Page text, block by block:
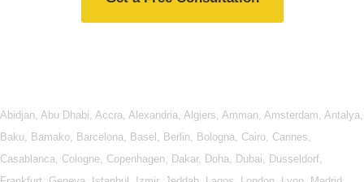
Abidjan, Abu Dhabi, Accra, Alexandria, Algiers, Amman, Amsterdam, Antalya,
Baku, Bamako, Barcelona, Basel , Berlin, Bologna, Cairo, Cannes,
Casablanca, Cologne, Copenhagen, Dakar, Doha, Dubai, Dusseldorf,